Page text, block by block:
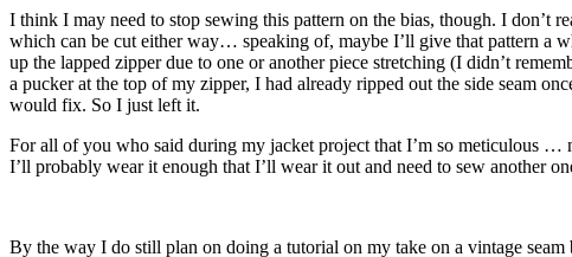
I think I may need to stop sewing this pattern on the bias, though. I
which can be cut either way… speaking of, maybe I’ll give that pattern a
up the lapped zipper due to one or another piece stretching (I didn’t
a pucker at the top of my zipper, I had already ripped out the side seam
would fix. So I just left it.
For all of you who said during my jacket project that I’m so meticulous …
I’ll probably wear it enough that I’ll wear it out and need to sew another
By the way I do still plan on doing a tutorial on my take on a vintage